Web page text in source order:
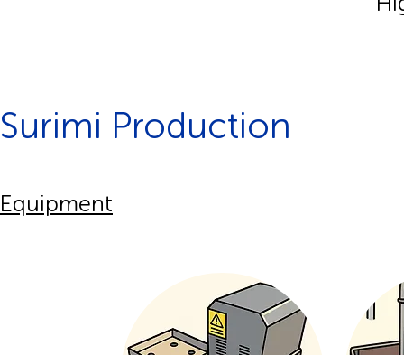
Surimi Production
Equipment